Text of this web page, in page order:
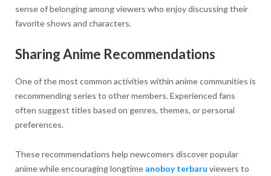
sense of belonging among viewers who enjoy discussing their
favorite shows and characters.
Sharing Anime Recommendations
One of the most common activities within anime communities is
recommending series to other members. Experienced fans
often suggest titles based on genres, themes, or personal
preferences.
These recommendations help newcomers discover popular
anime while encouraging longtime anoboy terbaru viewers to